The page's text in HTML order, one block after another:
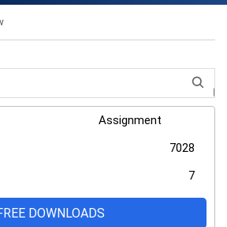
Assignment
7028
7
DOWNLOADS